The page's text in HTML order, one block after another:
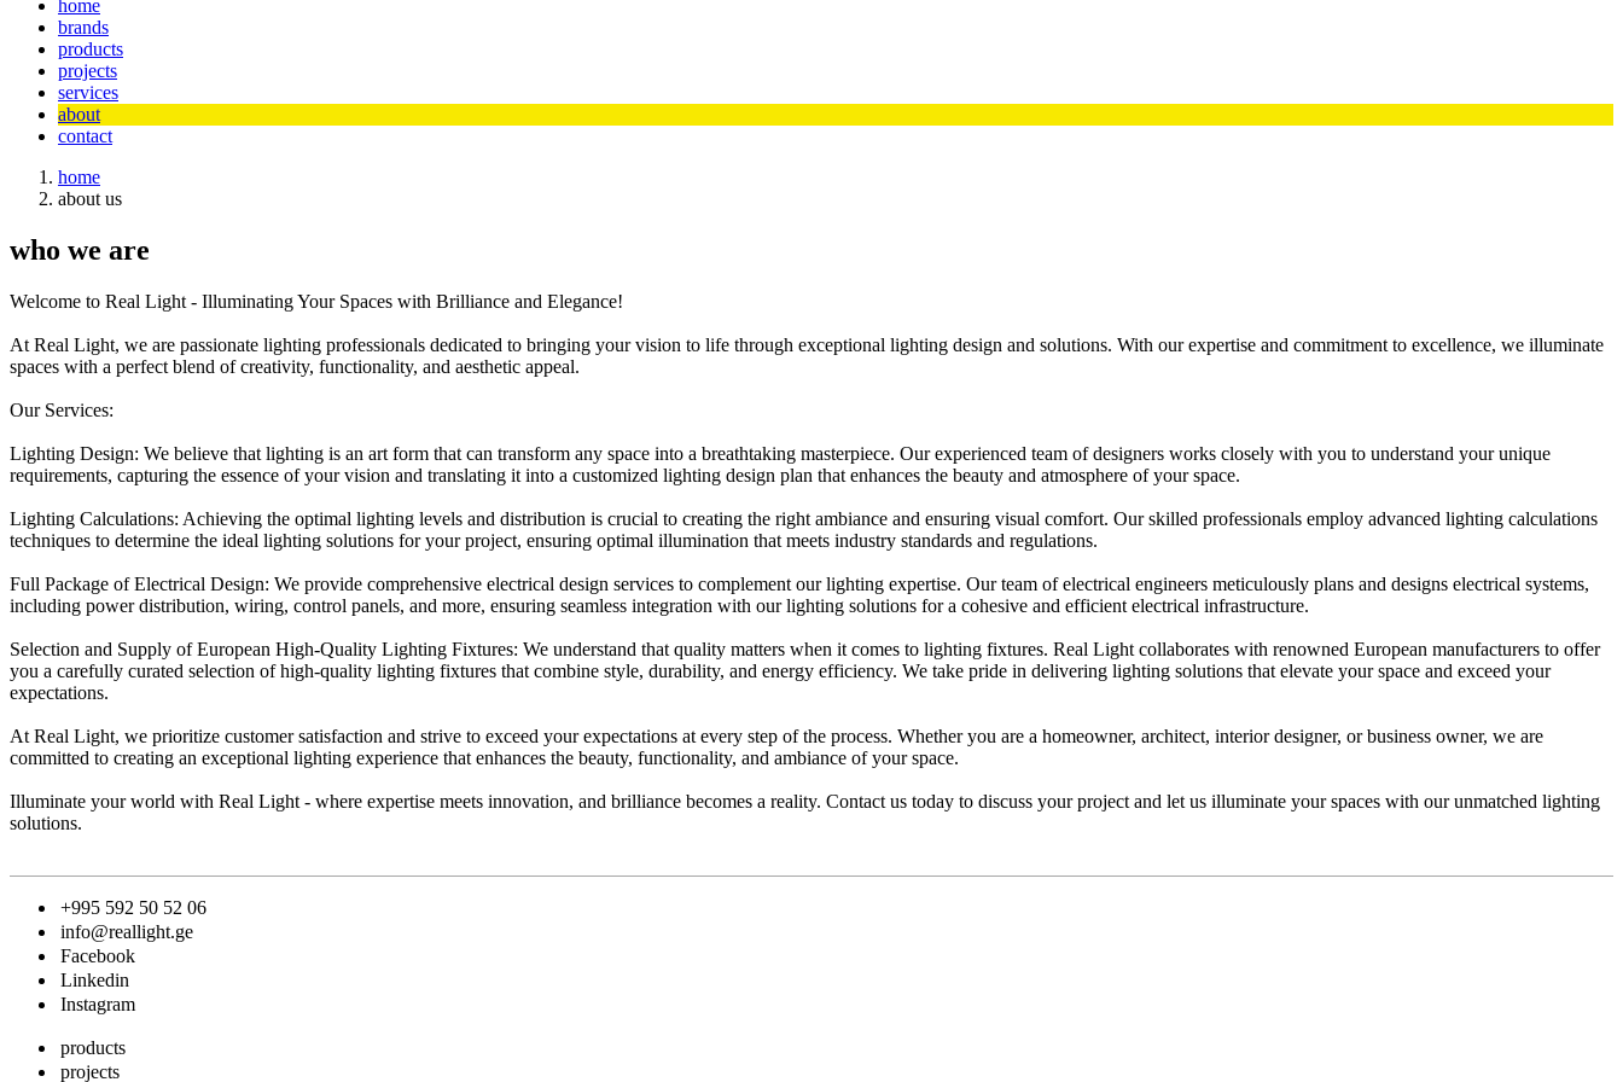
home
brands
products
projects
services
about
contact
home
about us
who we are
Welcome to Real Light - Illuminating Your Spaces with Brilliance and Elegance!
At Real Light, we are passionate lighting professionals dedicated to bringing your vision to life through exceptional lighting design and solutions. With our expertise and commitment to excellence, we illuminate
spaces with a perfect blend of creativity, functionality, and aesthetic appeal.
Our Services:
Lighting Design: We believe that lighting is an art form that can transform any space into a breathtaking masterpiece. Our experienced team of designers works closely with you to understand your unique
requirements, capturing the essence of your vision and translating it into a customized lighting design plan that enhances the beauty and atmosphere of your space.
Lighting Calculations: Achieving the optimal lighting levels and distribution is crucial to creating the right ambiance and ensuring visual comfort. Our skilled professionals employ advanced lighting calculations
techniques to determine the ideal lighting solutions for your project, ensuring optimal illumination that meets industry standards and regulations.
Full Package of Electrical Design: We provide comprehensive electrical design services to complement our lighting expertise. Our team of electrical engineers meticulously plans and designs electrical systems,
including power distribution, wiring, control panels, and more, ensuring seamless integration with our lighting solutions for a cohesive and efficient electrical infrastructure.
Selection and Supply of European High-Quality Lighting Fixtures: We understand that quality matters when it comes to lighting fixtures. Real Light collaborates with renowned European manufacturers to offer
you a carefully curated selection of high-quality lighting fixtures that combine style, durability, and energy efficiency. We take pride in delivering lighting solutions that elevate your space and exceed your
expectations.
At Real Light, we prioritize customer satisfaction and strive to exceed your expectations at every step of the process. Whether you are a homeowner, architect, interior designer, or business owner, we are
committed to creating an exceptional lighting experience that enhances the beauty, functionality, and ambiance of your space.
Illuminate your world with Real Light - where expertise meets innovation, and brilliance becomes a reality. Contact us today to discuss your project and let us illuminate your spaces with our unmatched lighting
solutions.
+995 592 50 52 06
info@reallight.ge
Facebook
Linkedin
Instagram
products
projects